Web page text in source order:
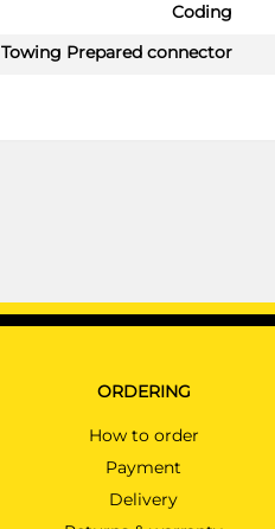
Coding
Towing Prepared connector
ORDERING
How to order
Payment
Delivery